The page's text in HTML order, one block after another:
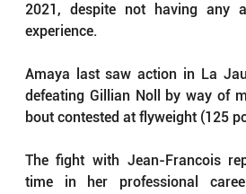
2021, despite not having any
experience.
Amaya last saw action in La
defeating Gillian Noll by way of
bout contested at flyweight (125
The fight with Jean-Francois
time in her professional